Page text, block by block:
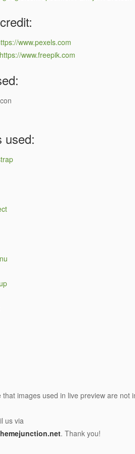
www.pexels.com
https://www.freepik.com
used:
that images used in live preview are
us via
. Thank you!